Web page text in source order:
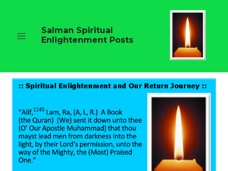
Salman Spiritual
Enlightenment Posts